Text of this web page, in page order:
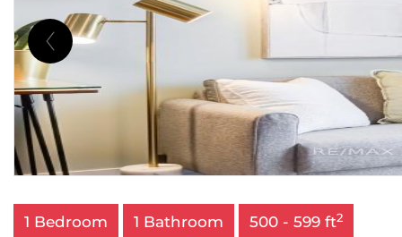
1 Bedroom 1 Bathroom 500 - 599 ft2